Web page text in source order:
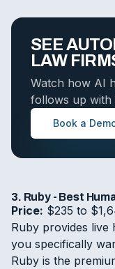
SEE
LAW
Watch how AI
follows up with
Book a
3. Ruby - Best
Price: $235 to
Ruby provides live
you specifically
Ruby is the